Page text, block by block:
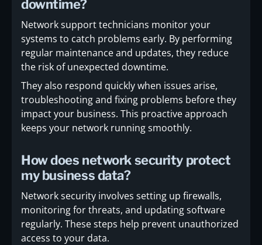
downtime?
Network support technicians monitor your
systems to catch problems early. By performing
regular maintenance and updates, they reduce
the risk of unexpected downtime.
They also respond quickly when issues arise,
troubleshooting and fixing problems before they
impact your business. This proactive approach
keeps your network running smoothly.
How does network security protect
my business data?
Network security involves setting up firewalls,
monitoring for threats, and updating software
regularly. These steps help prevent unauthorized
access to your data.